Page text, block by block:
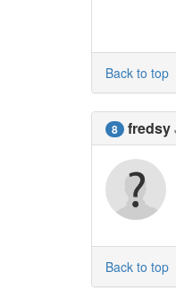
Back to top
8 fredsy
Back to top